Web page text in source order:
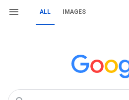
ALL IMAGES